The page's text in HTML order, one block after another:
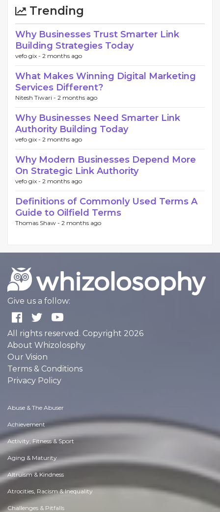
Trending
Why Businesses Trust Smarter Link
Building Strategies Today
vefo gix - 2 months ago
What Makes Winning Digital Marketing
Services Different?
Nitesh Tiwari - 2 months ago
Why Businesses Need Smarter Link
Authority Building Today
vefo gix - 2 months ago
Why Modern Businesses Depend More
On Strategic Link Authority
vefo gix - 2 months ago
Definitions of Commonly Used Terms A
Guide to Oilfield Terms
Thomas Shaw - 2 months ago
Give us a follow:
All rights reserved. Copyright 2026
About Whizolosphy
Our Vision
Terms & Conditions
Privacy Policy
Abuse & The Abuser
Achievement
Activity, Fitness & Sport
Aging & Maturity
Altruism & Kindness
Atrocities, Racism & Inequality
Challenges & Pitfalls